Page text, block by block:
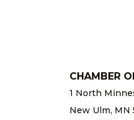
CHAMBER
1 North
New Ulm, MN